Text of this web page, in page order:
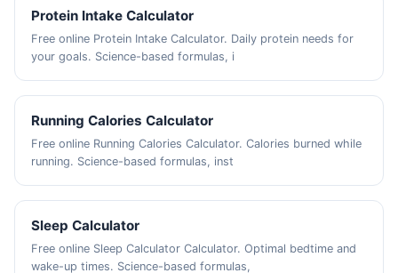
Protein Intake Calculator
Free online Protein Intake Calculator. Daily protein needs for
your goals. Science-based formulas, i
Running Calories Calculator
Free online Running Calories Calculator. Calories burned while
running. Science-based formulas, inst
Sleep Calculator
Free online Sleep Calculator Calculator. Optimal bedtime and
wake-up times. Science-based formulas,